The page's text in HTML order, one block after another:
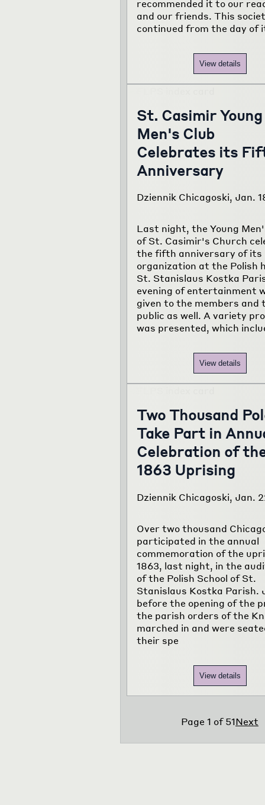
recommended it to our
and our friends. This
continued from the day of
View details
St. Casimir Young
Men's Club
Celebrates its
Anniversary
Dziennik Chicagoski, Jan.
Last night, the Young
of St. Casimir's Church
the fifth anniversary of its
organization at the Polish
St. Stanislaus Kostka
evening of entertainment
given to the members and
public as well. A variety
was presented, which
View details
Two Thousand
Take Part in
Celebration of
1863 Uprising
Dziennik Chicagoski, Jan.
Over two thousand
participated in the annual
commemoration of the
1863, last night, in the
of the Polish School of St.
Stanislaus Kostka Parish.
before the opening of the
the parish orders of the
marched in and were
their spe
View details
Page1 of51Next